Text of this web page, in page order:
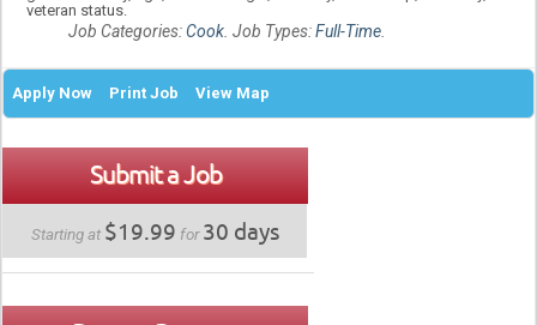
veteran status.
Job Categories:Cook . Job Types:Full-Time
Apply Now Print Job View Map
Submit a Job
Starting at $19.99 for30 days